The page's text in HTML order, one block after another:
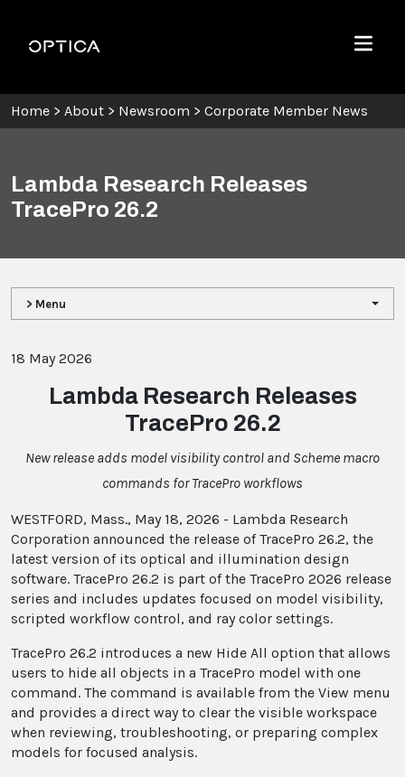
Optica
Menu
Home > About > Newsroom > Corporate Member News
Lambda Research Releases
TracePro 26.2
> Menu
18 May 2026
Lambda Research Releases
TracePro 26.2
New release adds model visibility control and Scheme macro
commands for TracePro workflows
WESTFORD, Mass., May 18, 2026 - Lambda Research
Corporation announced the release of TracePro 26.2, the
latest version of its optical and illumination design
software. TracePro 26.2 is part of the TracePro 2026 release
series and includes updates focused on model visibility,
scripted workflow control, and ray color settings.
TracePro 26.2 introduces a new Hide All option that allows
users to hide all objects in a TracePro model with one
command. The command is available from the View menu
and provides a direct way to clear the visible workspace
when reviewing, troubleshooting, or preparing complex
models for focused analysis.